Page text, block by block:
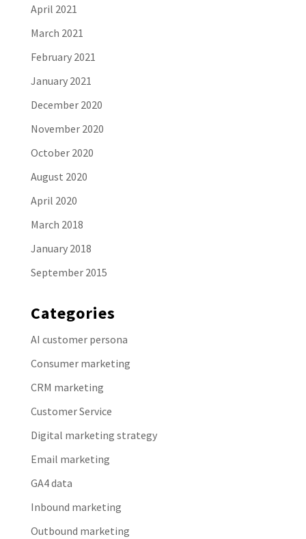
April 2021
March 2021
February 2021
January 2021
December 2020
November 2020
October 2020
August 2020
April 2020
March 2018
January 2018
September 2015
Categories
AI customer persona
Consumer marketing
CRM marketing
Customer Service
Digital marketing strategy
Email marketing
GA4 data
Inbound marketing
Outbound marketing